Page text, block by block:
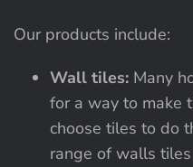
Our products include:
Wall tiles: Many
for a way to make
choose tiles to do
range of walls